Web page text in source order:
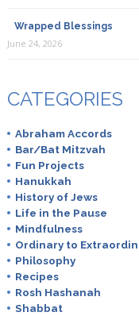
Wrapped Blessings
June 24, 2026
CATEGORIES
Abraham Accords
Bar/Bat Mitzvah
Fun Projects
Hanukkah
History of Jews
Life in the Pause
Mindfulness
Ordinary to
Philosophy
Recipes
Rosh Hashanah
Shabbat